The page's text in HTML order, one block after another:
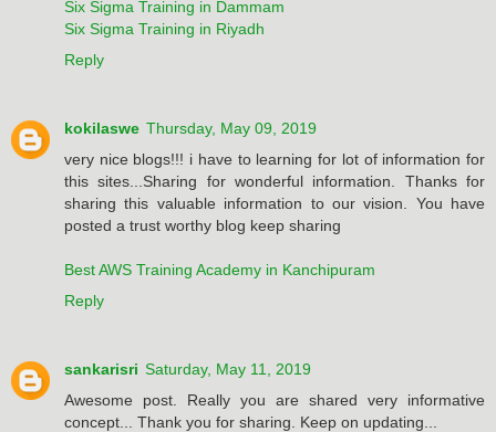
Six Sigma Training in Dammam
Six Sigma Training in Riyadh
Reply
kokilaswe Thursday, May 09, 2019
very nice blogs!!! i have to learning for lot of information for
this sites...Sharing for wonderful information. Thanks for
sharing this valuable information to our vision. You have
posted a trust worthy blog keep sharing
Best AWS Training Academy in Kanchipuram
Reply
sankarisri Saturday, May 11, 2019
Awesome post. Really you are shared very informative
concept... Thank you for sharing. Keep on updating...